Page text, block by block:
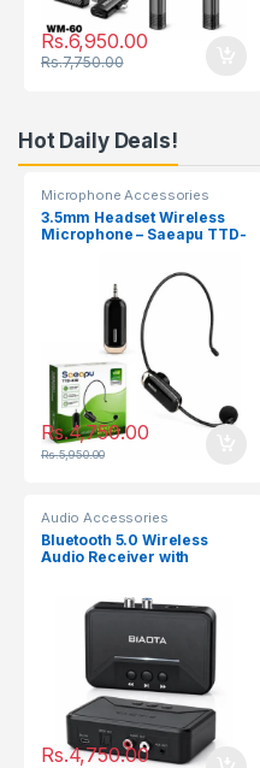
Rs.6,950.00
Rs.7,750.00
Hot Daily Deals!
Microphone Accessories
3.5mm Headset Wireless
Microphone – Saeapu TTD-
Rs.4,750.00
Rs.5,950.00
Audio Accessories
Bluetooth 5.0 Wireless
Audio Receiver with
Rs.4,750.00